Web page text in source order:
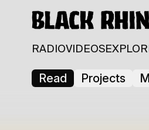
RADIOVIDEOS
Read Projects